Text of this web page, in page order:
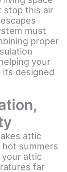
stop this air
must
proper
your
its designed
attic
hot summers
attic
far